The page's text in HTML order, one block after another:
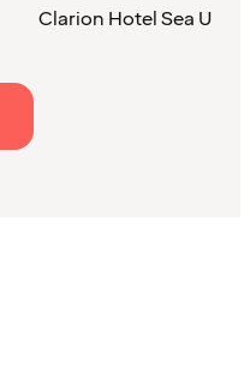
Clarion Hotel Sea U